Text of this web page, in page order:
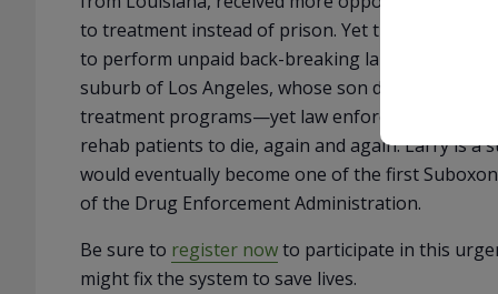
to treatment instead of prison. Yet the only
to perform unpaid back-breaking labor at for-
suburb of Los Angeles, whose son died in a
treatment programs—yet law enforcement and
rehab patients to die, again and again. Larry is
would eventually become one of the first
of the Drug Enforcement Administration.
Be sure to register nowto participate in this
might fix the system to save lives.